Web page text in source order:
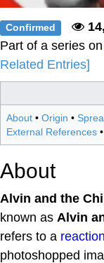
Confirmed
Part of a series on
Related Entries]
About • Origin •
External References •
About
Alvin and the
known as Alvin
refers to a reaction
photoshopped